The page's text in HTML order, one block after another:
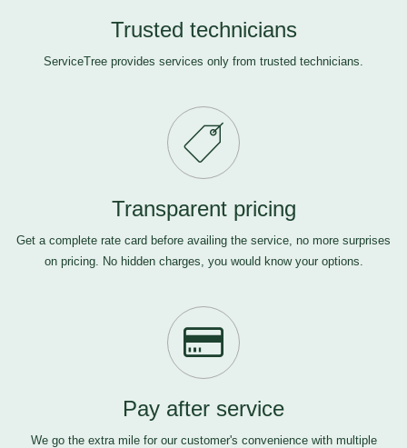
Trusted technicians
ServiceTree provides services only from trusted technicians.
Transparent pricing
Get a complete rate card before availing the service, no more surprises
on pricing. No hidden charges, you would know your options.
Pay after service
We go the extra mile for our customer's convenience with multiple